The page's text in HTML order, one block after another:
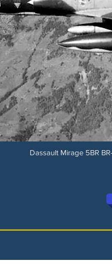
Dassault Mirage 5BR